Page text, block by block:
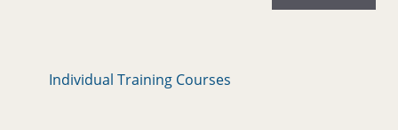
Individual Training Courses